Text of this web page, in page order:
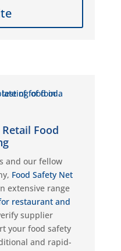
Food
and our fellow
, Food Safety Net
extensive range
restaurant and
supplier
your food safety
and rapid-